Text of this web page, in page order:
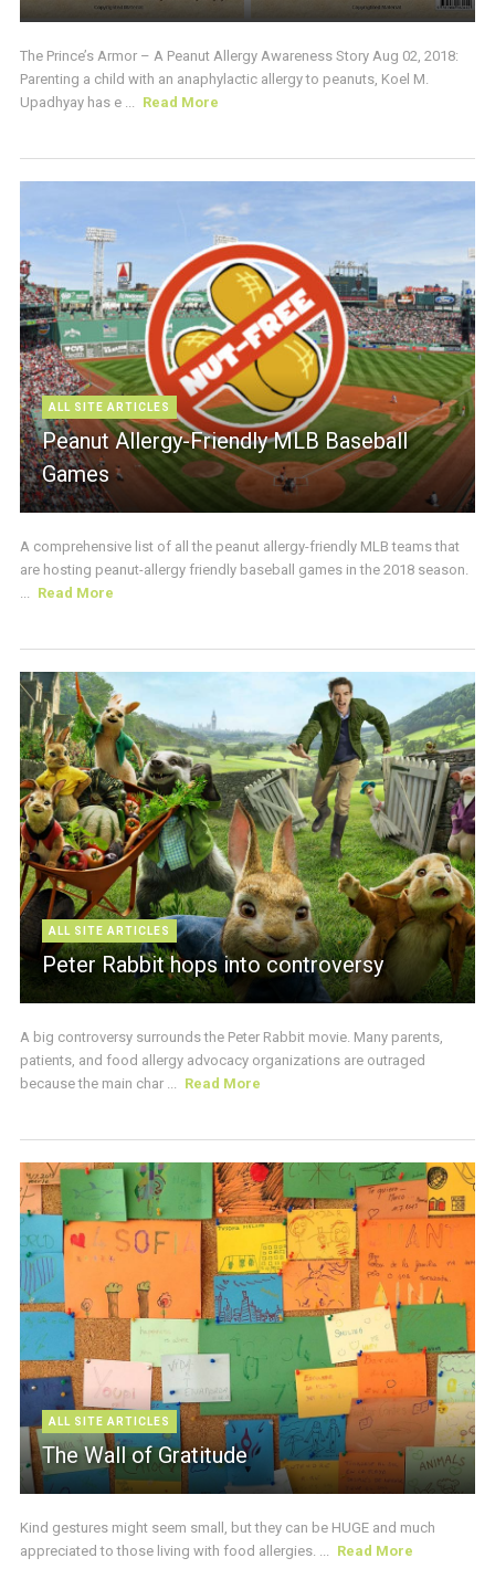
The Prince’s Armor – A Peanut Allergy Awareness Story Aug 02, 2018:
Parenting a child with an anaphylactic allergy to peanuts, Koel M.
Upadhyay has e ... Read More
ALL SITE ARTICLES
Peanut Allergy-Friendly MLB Baseball
Games
A comprehensive list of all the peanut allergy-friendly MLB teams that
are hosting peanut-allergy friendly baseball games in the 2018 season.
... Read More
ALL SITE ARTICLES
Peter Rabbit hops into controversy
A big controversy surrounds the Peter Rabbit movie. Many parents,
patients, and food allergy advocacy organizations are outraged
because the main char ... Read More
ALL SITE ARTICLES
The Wall of Gratitude
Kind gestures might seem small, but they can be HUGE and much
appreciated to those living with food allergies. ... Read More